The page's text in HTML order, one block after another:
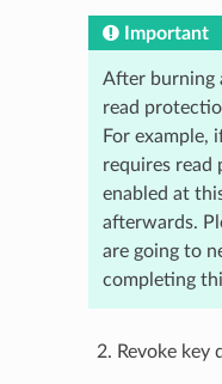
Important
After burning
read
For example,
requires
enabled at
afterwards.
are going to
completing
Revoke key